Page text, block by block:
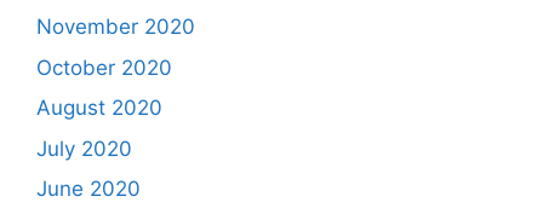
November 2020
October 2020
August 2020
July 2020
June 2020